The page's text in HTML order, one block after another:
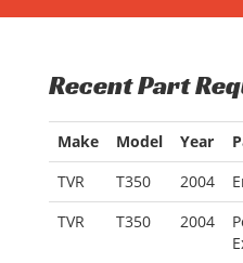
Recent Part
Make Model Year
TVR
T350 2004
TVR
T350 2004